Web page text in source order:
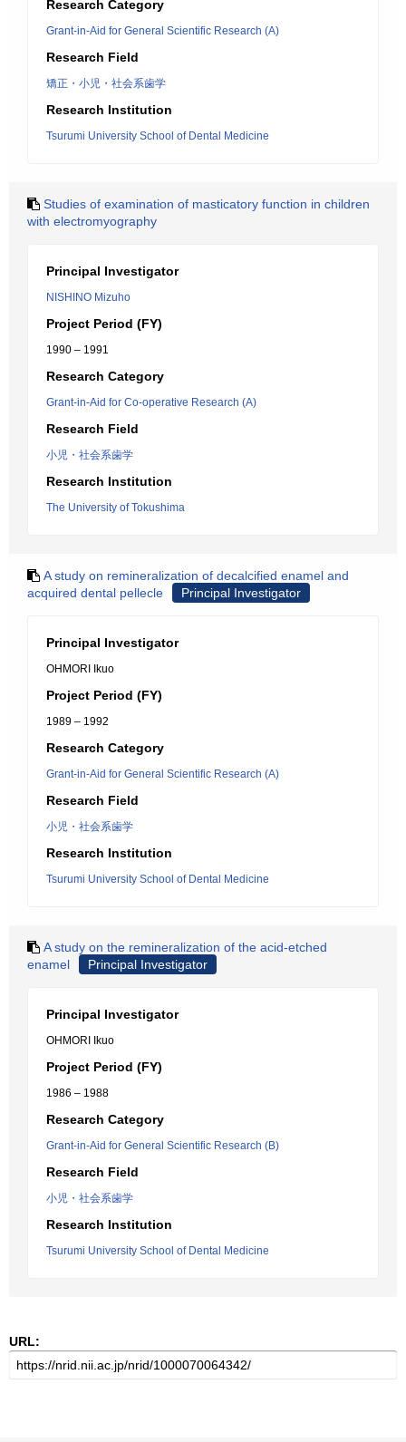
Research Category
Grant-in-Aid for General Scientific Research (A)
Research Field
矯正・小児・社会系歯学
Research Institution
Tsurumi University School of Dental Medicine
Studies of examination of masticatory function in children
with electromyography
Principal Investigator
NISHINO Mizuho
Project Period (FY)
1990 – 1991
Research Category
Grant-in-Aid for Co-operative Research (A)
Research Field
小児・社会系歯学
Research Institution
The University of Tokushima
A study on remineralization of decalcified enamel and
acquired dental pellecle
Principal Investigator
Principal Investigator
OHMORI Ikuo
Project Period (FY)
1989 – 1992
Research Category
Grant-in-Aid for General Scientific Research (A)
Research Field
小児・社会系歯学
Research Institution
Tsurumi University School of Dental Medicine
A study on the remineralization of the acid-etched
enamel
Principal Investigator
Principal Investigator
OHMORI Ikuo
Project Period (FY)
1986 – 1988
Research Category
Grant-in-Aid for General Scientific Research (B)
Research Field
小児・社会系歯学
Research Institution
Tsurumi University School of Dental Medicine
URL: